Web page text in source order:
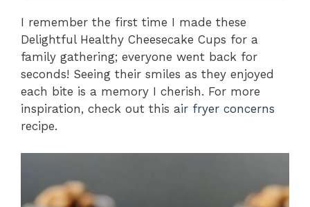
I remember the first time I made these
Delightful Healthy Cheesecake Cups for a
family gathering; everyone went back for
seconds! Seeing their smiles as they enjoyed
each bite is a memory I cherish. For more
inspiration, check out this air fryer concerns
recipe.